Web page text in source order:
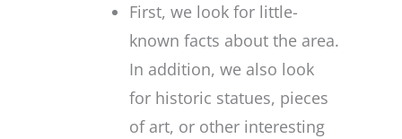
First, we look for little-
known facts about the area.
In addition, we also look
for historic statues, pieces
of art, or other interesting